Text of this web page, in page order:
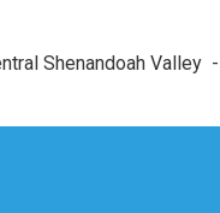
Shenandoah